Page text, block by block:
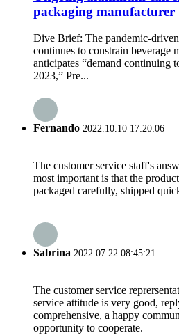
packaging manufacturer
Dive Brief: The pandemic-
continues to constrain beverage
anticipates “demand continuing
2023,” Pre...
Fernando 2022.10.10 17:20:06
The customer service staff's
most important is that the
packaged carefully, shipped
Sabrina 2022.07.22 08:45:21
The customer service
service attitude is very good,
comprehensive, a happy
opportunity to cooperate.